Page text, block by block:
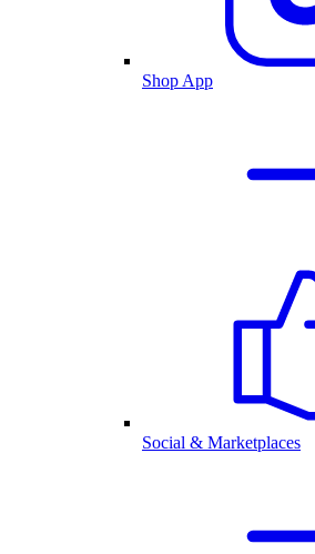
Shop App
Social & Marketplaces